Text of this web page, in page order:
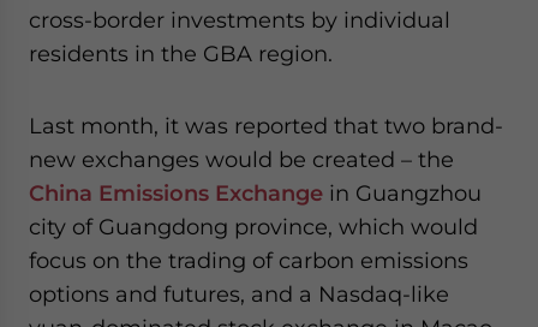
cross-border investments by individual
residents in the GBA region.
Last month, it was reported that two brand-
new exchanges would be created – the
China Emissions Exchange in Guangzhou
city of Guangdong province, which would
focus on the trading of carbon emissions
options and futures, and a Nasdaq-like